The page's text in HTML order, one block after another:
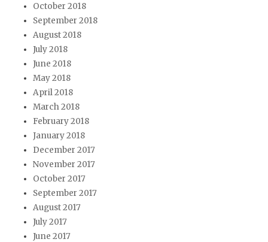
October 2018
September 2018
August 2018
July 2018
June 2018
May 2018
April 2018
March 2018
February 2018
January 2018
December 2017
November 2017
October 2017
September 2017
August 2017
July 2017
June 2017